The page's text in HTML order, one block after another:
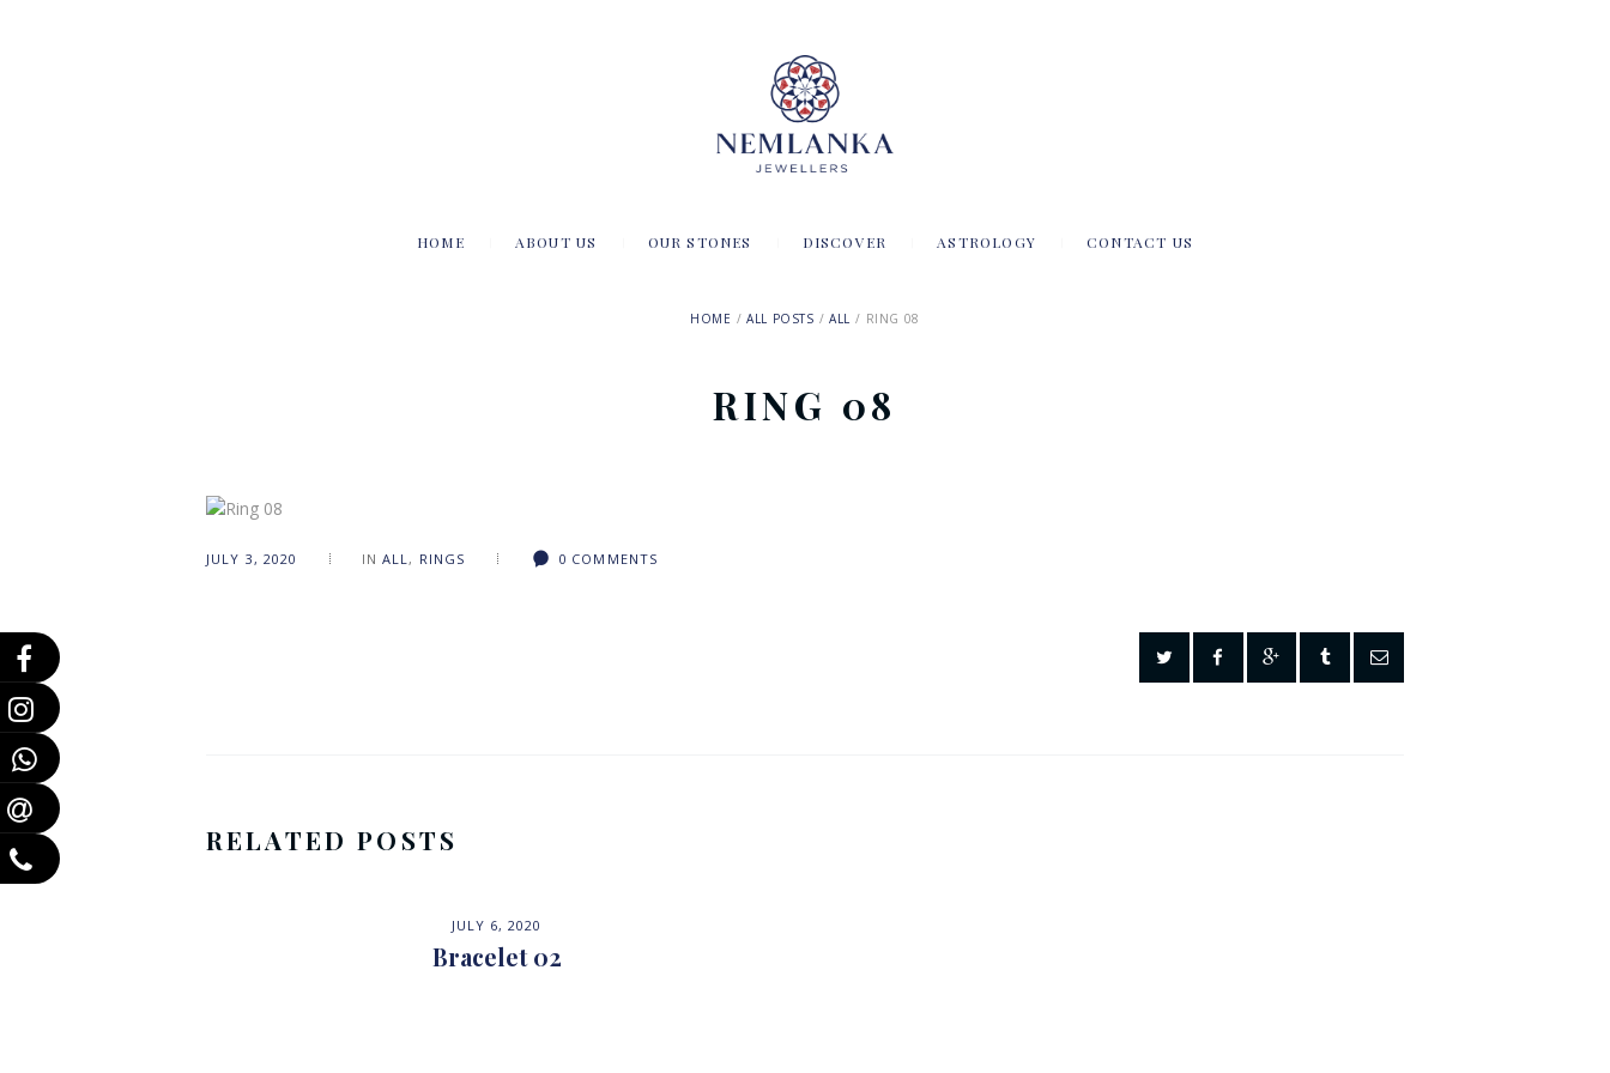
HOME ABOUT US OUR STONES DISCOVER ASTROLOGY CONTACT US
HOME ALL POSTS ALL RING 08
RING 08
JULY 3, 2020 INALL , RINGS 0 COMMENTS
RELATED POSTS
JULY 6, 2020
Bracelet 02